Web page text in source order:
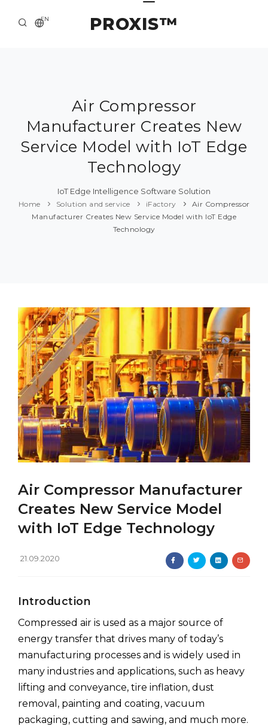
PROXIS™
EN
SOLUTION AND SERVICE
CATALOG
Air Compressor
Manufacturer Creates New
Service Model with IoT Edge
Technology
IoT Edge Intelligence Software Solution
Home Solution and service iFactory
Air Compressor
Manufacturer Creates New Service Model with IoT Edge
Technology
Air Compressor Manufacturer
Creates New Service Model
with IoT Edge Technology
21.09.2020
Introduction
Compressed air is used as a major source of
energy transfer that drives many of today’s
manufacturing processes and is widely used in
many industries and applications, such as heavy
lifting and conveyance, tire inflation, dust
removal, painting and coating, vacuum
packaging, cutting and sawing, and much more.